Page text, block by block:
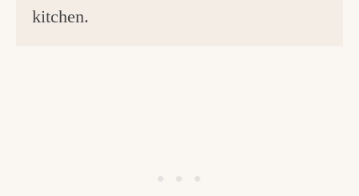
kitchen.